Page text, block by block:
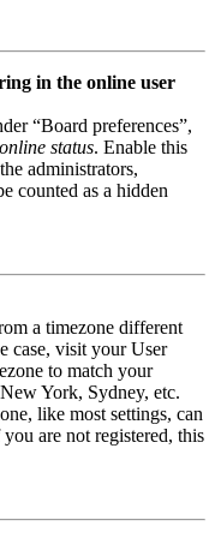
in the online user
“Board preferences”,
status. Enable this
administrators,
counted as a hidden
a timezone different
case, visit your User
to match your
York, Sydney, etc.
like most settings, can
are not registered, this